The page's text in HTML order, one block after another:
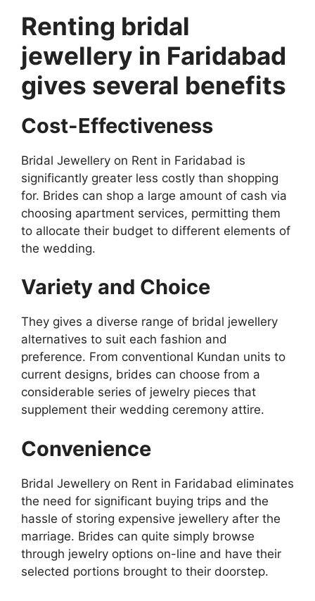
Renting bridal
jewellery in Faridabad
gives several benefits
Cost-Effectiveness
Bridal Jewellery on Rent in Faridabad is
significantly greater less costly than shopping
for. Brides can shop a large amount of cash via
choosing apartment services, permitting them
to allocate their budget to different elements of
the wedding.
Variety and Choice
They gives a diverse range of bridal jewellery
alternatives to suit each fashion and
preference. From conventional Kundan units to
current designs, brides can choose from a
considerable series of jewelry pieces that
supplement their wedding ceremony attire.
Convenience
Bridal Jewellery on Rent in Faridabad eliminates
the need for significant buying trips and the
hassle of storing expensive jewellery after the
marriage. Brides can quite simply browse
through jewelry options on-line and have their
selected portions brought to their doorstep.